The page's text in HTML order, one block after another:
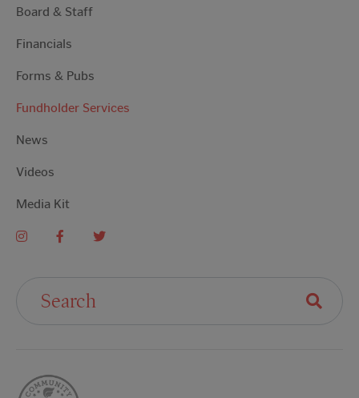
Board & Staff
Financials
Forms & Pubs
Fundholder Services
News
Videos
Media Kit